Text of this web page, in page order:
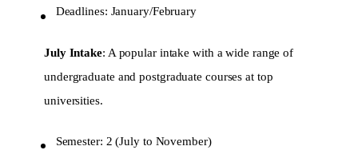
Deadlines: January/February
July Intake: A popular intake with a wide range of
undergraduate and postgraduate courses at top
universities.
Semester: 2 (July to November)